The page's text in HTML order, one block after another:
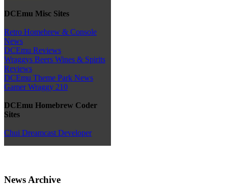
DCEmu Misc Sites
Retro Homebrew & Console
News
DCEmu Reviews
Wraggys Beers Wines & Spirits
Reviews
DCEmu Theme Park News
Gamer Wraggy 210
DCEmu Homebrew Coder
Sites
Chui Dreamcast Developer
News Archive